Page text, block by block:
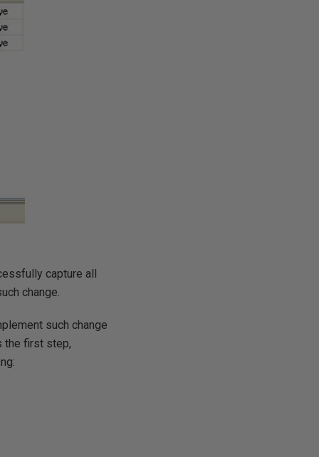
capture all
change.
such change
the first step,